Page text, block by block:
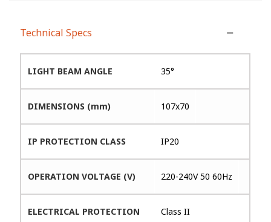
Technical Specs
LIGHT BEAM ANGLE 35°
DIMENSIONS (mm) 107x70
IP PROTECTION CLASS IP20
OPERATION VOLTAGE (V) 220-240V 50 60Hz
ELECTRICAL PROTECTION Class II